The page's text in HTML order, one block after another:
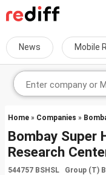
News Mobile
Home » Companies »
Bombay Super
Research
544757 BSHSL Group (T)